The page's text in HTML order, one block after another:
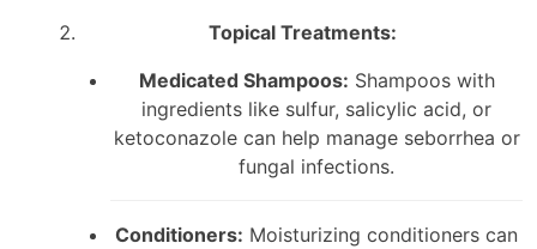
Topical Treatments:
Medicated Shampoos: Shampoos with
ingredients like sulfur, salicylic acid, or
ketoconazole can help manage seborrhea or
fungal infections.
Conditioners: Moisturizing conditioners can